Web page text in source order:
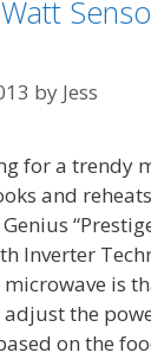
by Jess
for a trendy
and
Inverter
is
the
on the